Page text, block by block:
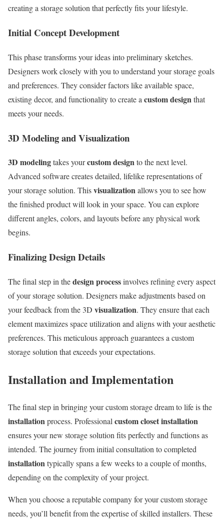
creating a storage solution that perfectly fits your lifestyle.
Initial Concept Development
This phase transforms your ideas into preliminary sketches.
Designers work closely with you to understand your storage goals
and preferences. They consider factors like available space,
existing decor, and functionality to create a custom designthat
meets your needs.
3D Modeling and Visualization
3D modelingtakes yourcustom designto the next level.
Advanced software creates detailed, lifelike representations of
your storage solution. Thisvisualizationallows you to see how
the finished product will look in your space. You can explore
different angles, colors, and layouts before any physical work
begins.
Finalizing Design Details
The final step in thedesign processinvolves refining every aspect
of your storage solution. Designers make adjustments based on
your feedback from the 3D visualization. They ensure that each
element maximizes space utilization and aligns with your aesthetic
preferences. This meticulous approach guarantees a custom
storage solution that exceeds your expectations.
Installation and Implementation
The final step in bringing your custom storage dream to life is the
installation process. Professional custom closet installation
ensures your new storage solution fits perfectly and functions as
intended. The journey from initial consultation to completed
installation typically spans a few weeks to a couple of months,
depending on the complexity of your project.
When you choose a reputable company for your custom storage
needs, you’ll benefit from the expertise of skilled installers. These